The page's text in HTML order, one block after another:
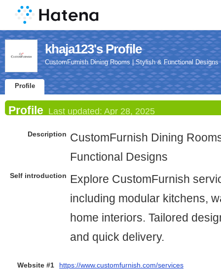
khaja123's Profile
CustomFurnish Dining Rooms | Stylish & Functional Designs
Profile
Profile Last updated: Apr 28, 2025
Description CustomFurnish Dining
Functional Designs
Self introduction
Explore CustomFurnish
including modular kitchens,
home interiors. Tailored
and quick delivery.
Website #1
https://www.customfurnish.com/services